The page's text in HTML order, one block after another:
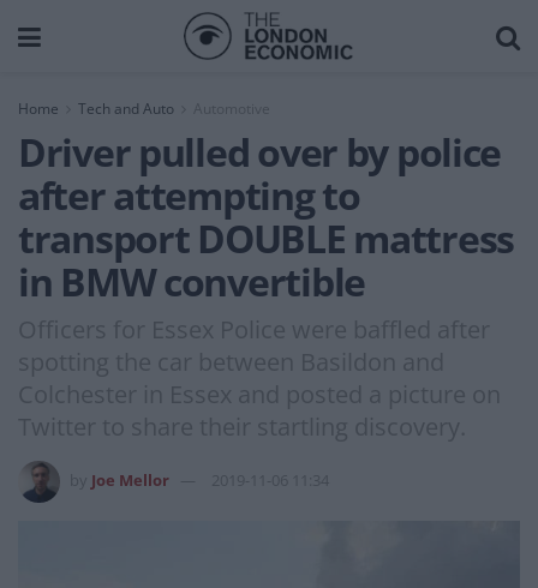
Home Tech and Auto Automotive
Driver pulled over by police
after attempting to
transport DOUBLE mattress
in BMW convertible
Officers for Essex Police were baffled after
spotting the car between Basildon and
Colchester in Essex and posted a picture on
Twitter to share their startling discovery.
Joe Mellor 2019-11-06 11:34